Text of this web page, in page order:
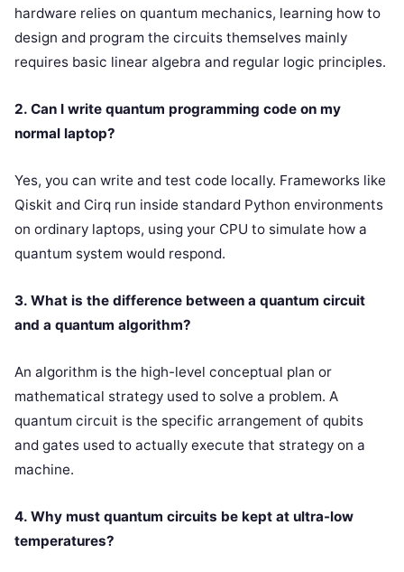
hardware relies on quantum mechanics, learning how to
design and program the circuits themselves mainly
requires basic linear algebra and regular logic principles.
2. Can I write quantum programming code on my
normal laptop?
Yes, you can write and test code locally. Frameworks like
Qiskit and Cirq run inside standard Python environments
on ordinary laptops, using your CPU to simulate how a
quantum system would respond.
3. What is the difference between a quantum circuit
and a quantum algorithm?
An algorithm is the high-level conceptual plan or
mathematical strategy used to solve a problem. A
quantum circuit is the specific arrangement of qubits
and gates used to actually execute that strategy on a
machine.
4. Why must quantum circuits be kept at ultra-low
temperatures?